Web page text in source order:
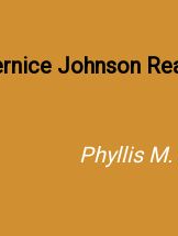
Johnson
Phyllis